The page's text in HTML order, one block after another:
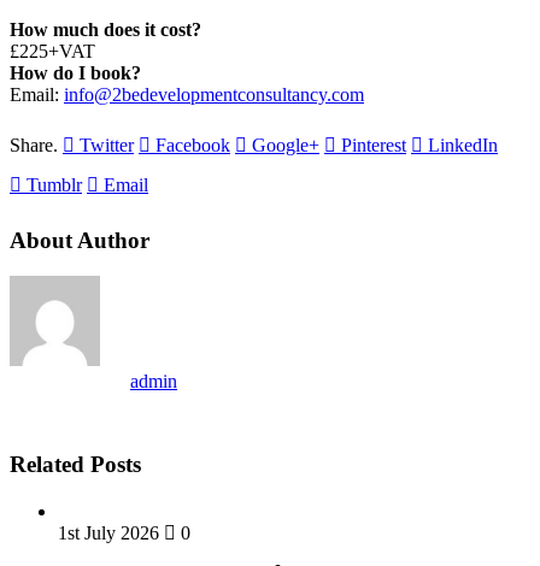
How much does it cost?
£225+VAT
How do I book?
Email: info@2bedevelopmentconsultancy.com
Share. Twitter Facebook Google+ Pinterest
LinkedIn
Tumblr
Email
About Author
admin
Related Posts
1st July 2026 0